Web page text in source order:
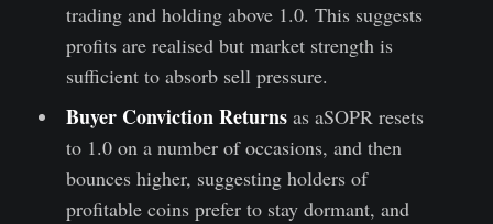
trading and holding above 1.0. This suggests
profits are realised but market strength is
sufficient to absorb sell pressure.
Buyer Conviction Returnsas aSOPR resets
to 1.0 on a number of occasions, and then
bounces higher, suggesting holders of
profitable coins prefer to stay dormant, and